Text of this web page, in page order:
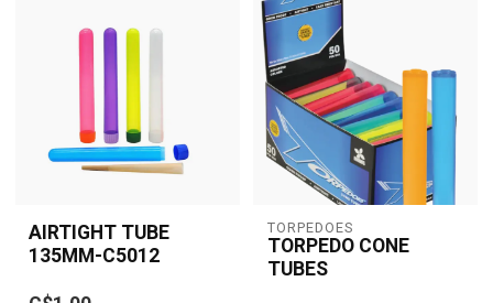
AIRTIGHT TUBE
135MM-C5012
Keep your pre-rolls,
TORPEDOES
TORPEDO CONE
TUBES